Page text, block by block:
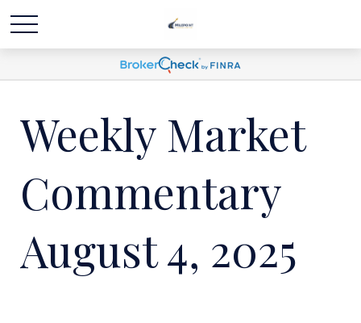
Weekly Market
Commentary
August 4, 2025